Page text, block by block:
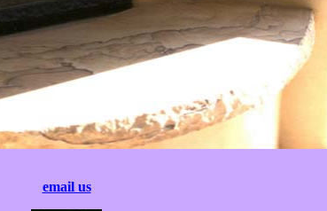
email us